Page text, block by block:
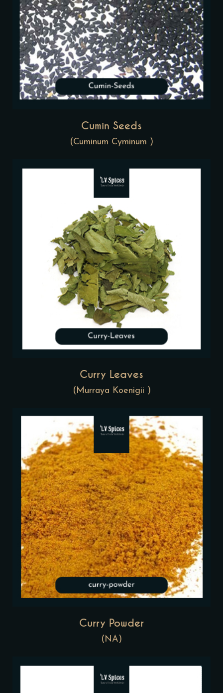
Cumin Seeds
(Cuminum Cyminum )
Curry Leaves
(Murraya Koenigii )
Curry Powder
(NA)